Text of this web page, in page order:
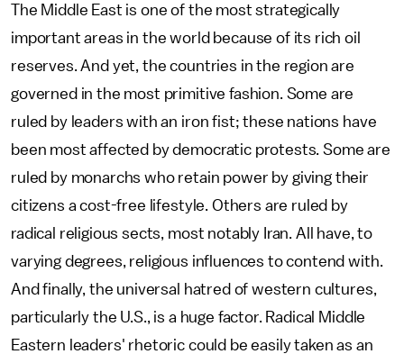
The Middle East is one of the most strategically
important areas in the world because of its rich oil
reserves. And yet, the countries in the region are
governed in the most primitive fashion. Some are
ruled by leaders with an iron fist; these nations have
been most affected by democratic protests. Some are
ruled by monarchs who retain power by giving their
citizens a cost-free lifestyle. Others are ruled by
radical religious sects, most notably Iran. All have, to
varying degrees, religious influences to contend with.
And finally, the universal hatred of western cultures,
particularly the U.S., is a huge factor. Radical Middle
Eastern leaders' rhetoric could be easily taken as an